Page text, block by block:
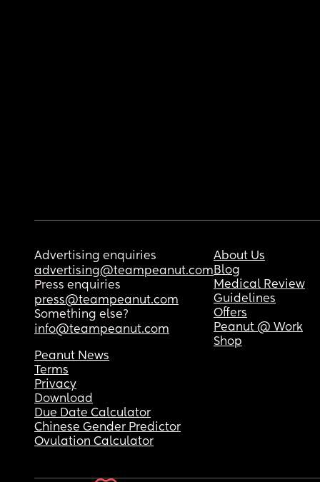
Advertising enquiries
advertising@teampeanut.com
Press enquiries
press@teampeanut.com
Something else?
info@teampeanut.com
About Us
Blog
Medical Review
Guidelines
Offers
Peanut @ Work
Shop
Peanut News
Terms
Privacy
Download
Due Date Calculator
Chinese Gender Predictor
Ovulation Calculator